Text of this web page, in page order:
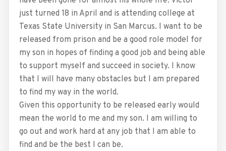
just turned 18 in April and is attending college at
Texas State University in San Marcus. I want to be
released from prison and be a good role model for
my son in hopes of finding a good job and being able
to support myself and succeed in society. I know
that I will have many obstacles but I am prepared
to find my way in the world.
Given this opportunity to be released early would
mean the world to me and my son. I am willing to
go out and work hard at any job that I am able to
find and be the best I can be.